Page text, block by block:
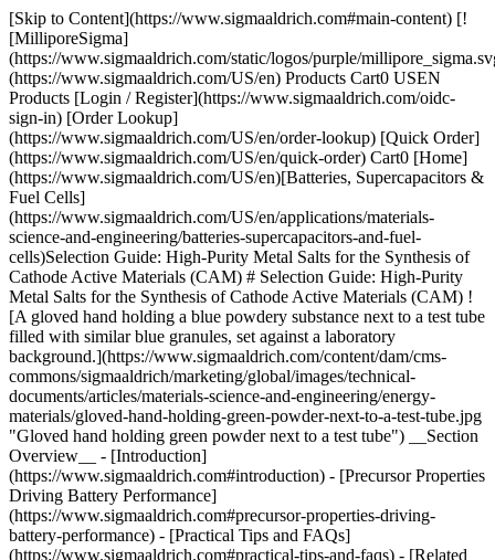
[Skip to Content](https://www.sigmaaldrich.com#main-content) [!
[MilliporeSigma]
(https://www.sigmaaldrich.com/static/logos/purple/
(https://www.sigmaaldrich.com/US/en) Products Cart0 USEN
Products [Login / Register](https://www.sigmaaldrich.com/oidc-
sign-in) [Order Lookup]
(https://www.sigmaaldrich.com/US/en/order-lookup) [Quick Order]
(https://www.sigmaaldrich.com/US/en/quick-order) Cart0 [Home]
(https://www.sigmaaldrich.com/US/en)[Batteries, Supercapacitors &
Fuel Cells]
(https://www.sigmaaldrich.com/US/en/applications/materials-
science-and-engineering/batteries-supercapacitors-and-fuel-
cells)Selection Guide: High-Purity Metal Salts for the Synthesis of
Cathode Active Materials (CAM) # Selection Guide: High-Purity
Metal Salts for the Synthesis of Cathode Active Materials (CAM) !
[A gloved hand holding a blue powdery substance next to a test tube
filled with similar blue granules, set against a laboratory
background.](https://www.sigmaaldrich.com/content/dam/cms-
commons/sigmaaldrich/marketing/global/images/technical-
documents/articles/materials-science-and-engineering/energy-
materials/gloved-hand-holding-green-powder-next-to-a-test-tube.jpg
"Gloved hand holding green powder next to a test tube") __Section
Overview__ - [Introduction]
(https://www.sigmaaldrich.com#introduction) - [Precursor Properties
Driving Battery Performance]
(https://www.sigmaaldrich.com#precursor-properties-driving-
battery-performance) - [Practical Tips and FAQs]
(https://www.sigmaaldrich.com#practical-tips-and-faqs) - [Related